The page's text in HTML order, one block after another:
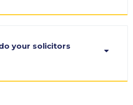
your solicitors